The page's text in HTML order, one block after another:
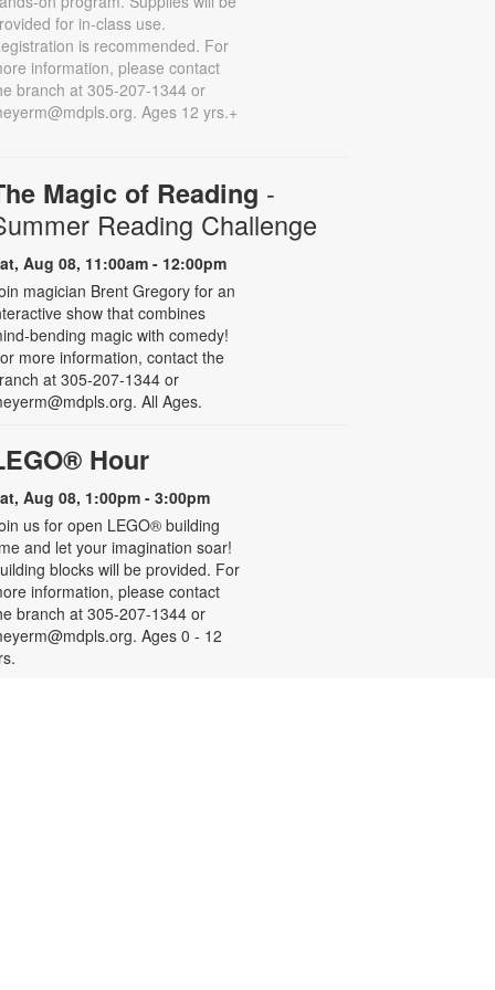
for in-class use.
is recommended. For
information, please contact
branch at 305-207-1344 or
Ages 12 yrs.+
Magic of Reading -
Reading Challenge
Aug 08, 11:00am - 12:00pm
magician Brent Gregory for an
show that combines
bending magic with comedy!
more information, contact the
at 305-207-1344 or
All Ages.
Hour
Aug 08, 1:00pm - 3:00pm
us for open LEGO® building
and let your imagination soar!
blocks will be provided. For
information, please contact
branch at 305-207-1344 or
Ages 0 - 12